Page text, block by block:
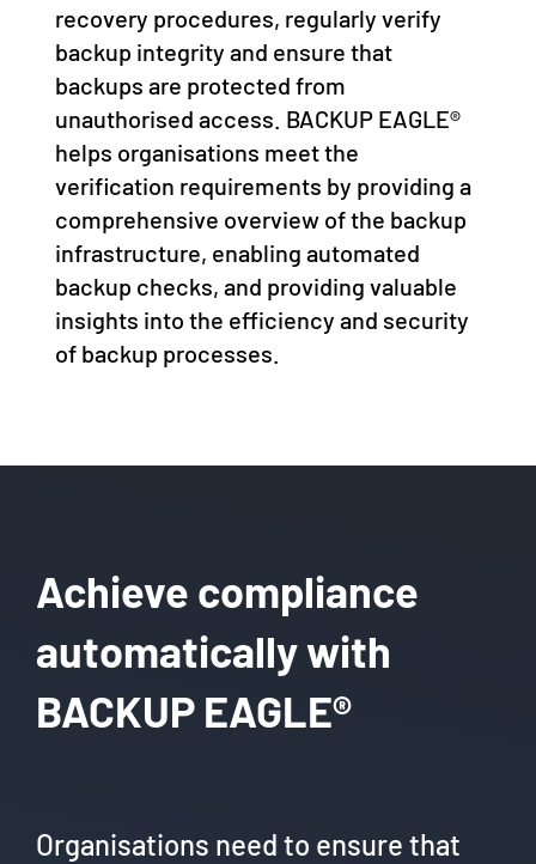
recovery procedures, regularly verify
backup integrity and ensure that
backups are protected from
unauthorised access. BACKUP EAGLE®
helps organisations meet the
verification requirements by providing a
comprehensive overview of the backup
infrastructure, enabling automated
backup checks, and providing valuable
insights into the efficiency and security
of backup processes.
Achieve compliance
automatically with
BACKUP EAGLE®
Organisations need to ensure that